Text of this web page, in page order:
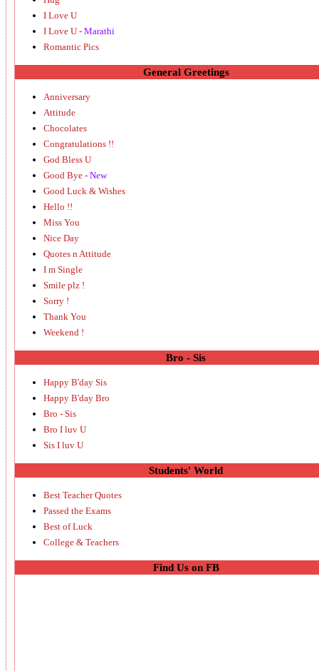
I Love U
I Love U - Marathi
Romantic Pics
General Greetings
Anniversary
Attitude
Chocolates
Congratulations !!
God Bless U
Good Bye - New
Good Luck & Wishes
Hello !!
Miss You
Nice Day
Quotes n Attitude
I m Single
Smile plz !
Sorry !
Thank You
Weekend !
Bro - Sis
Happy B'day Sis
Happy B'day Bro
Bro - Sis
Bro I luv U
Sis I luv U
Students' World
Best Teacher Quotes
Passed the Exams
Best of Luck
College & Teachers
Find Us on FB